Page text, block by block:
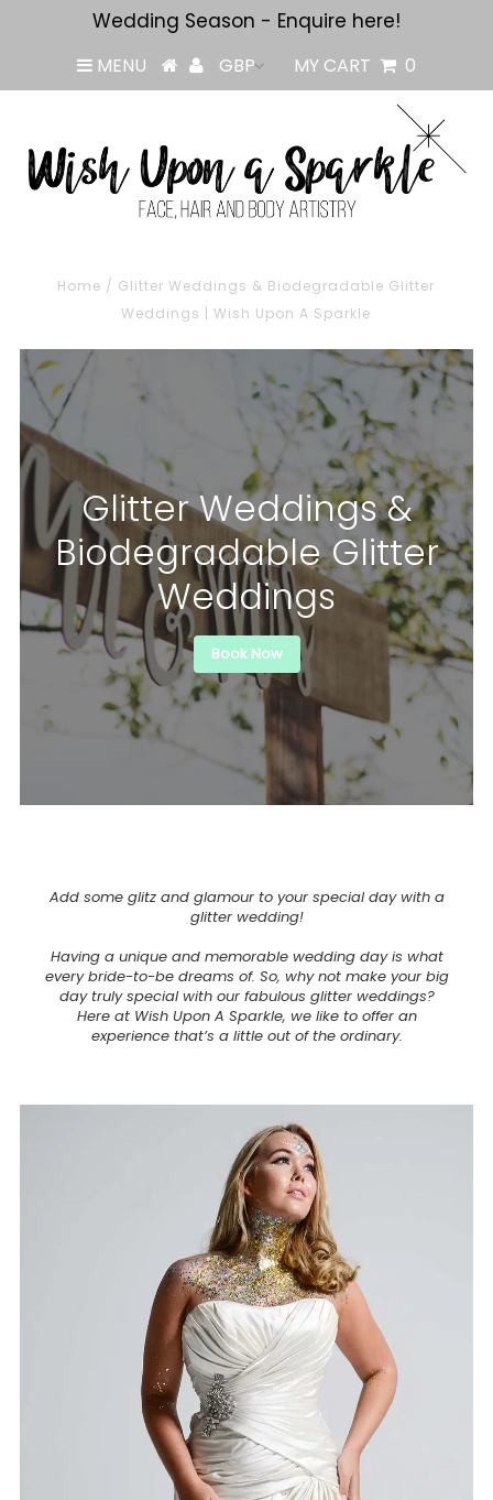
Wedding Season - Enquire here!
MENU MY CART 0
Home / Glitter Weddings & Biodegradable Glitter
Weddings | Wish Upon A Sparkle
Glitter Weddings &
Biodegradable Glitter
Weddings
Book Now
Add some glitz and glamour to your special day with a
glitter wedding!
Having a unique and memorable wedding day is what
every bride-to-be dreams of. So, why not make your big
day truly special with our fabulous glitter weddings?
Here at Wish Upon A Sparkle, we like to offer an
experience that’s a little out of the ordinary.